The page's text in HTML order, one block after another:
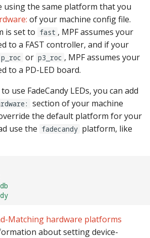
using the same platform that you
of your machine config file.
is set to fast , MPF assumes your
to a FAST controller, and if your
p_roc or p3_roc , MPF assumes your
to a PD-LED board.
use FadeCandy LEDs, you can add
section of your machine
the default platform for your
use the fadecandy platform, like
Matching hardware platforms
about setting device-